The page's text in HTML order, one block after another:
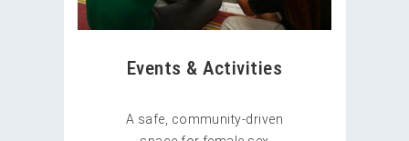
Events & Activities
A safe, community-driven